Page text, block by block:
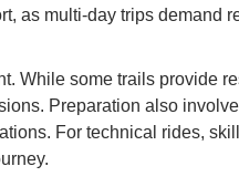
as multi-day trips demand
While some trails provide
Preparation also
For technical rides,